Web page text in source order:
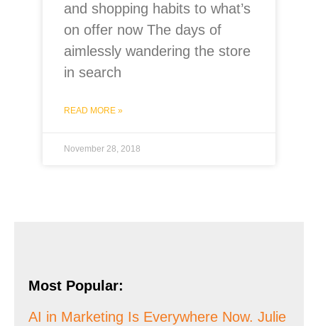
and shopping habits to what’s
on offer now The days of
aimlessly wandering the store
in search
READ MORE »
November 28, 2018
Most Popular:
AI in Marketing Is Everywhere Now. Julie